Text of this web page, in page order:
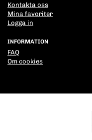
Kontakta oss
Mina favoriter
Logga in
INFORMATION
FAQ
Om cookies